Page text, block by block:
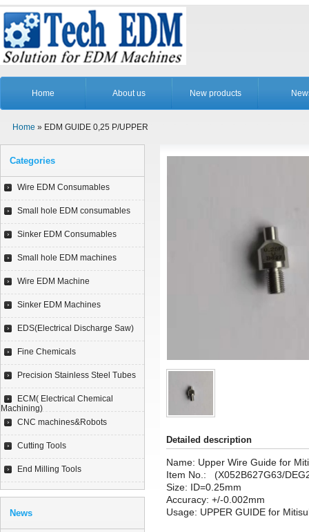
Home About us New products
Home » EDM GUIDE 0,25 P/UPPER
Categories
Wire EDM Consumables
Small hole EDM consumables
Sinker EDM Consumables
Small hole EDM machines
Wire EDM Machine
Sinker EDM Machines
EDS(Electrical Discharge Saw)
Fine Chemicals
Precision Stainless Steel Tubes
ECM( Electrical Chemical
Machining)
CNC machines&Robots
Cutting Tools
End Milling Tools
News
Detailed description
Name: Upper Wire Guide for
Item No.: (X052B627G63/
Size: ID=0.25mm
Accuracy: +/-0.002mm
Usage: UPPER GUIDE for